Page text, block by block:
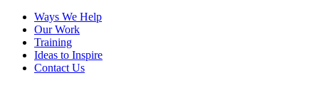
Ways We Help
Our Work
Training
Ideas to Inspire
Contact Us